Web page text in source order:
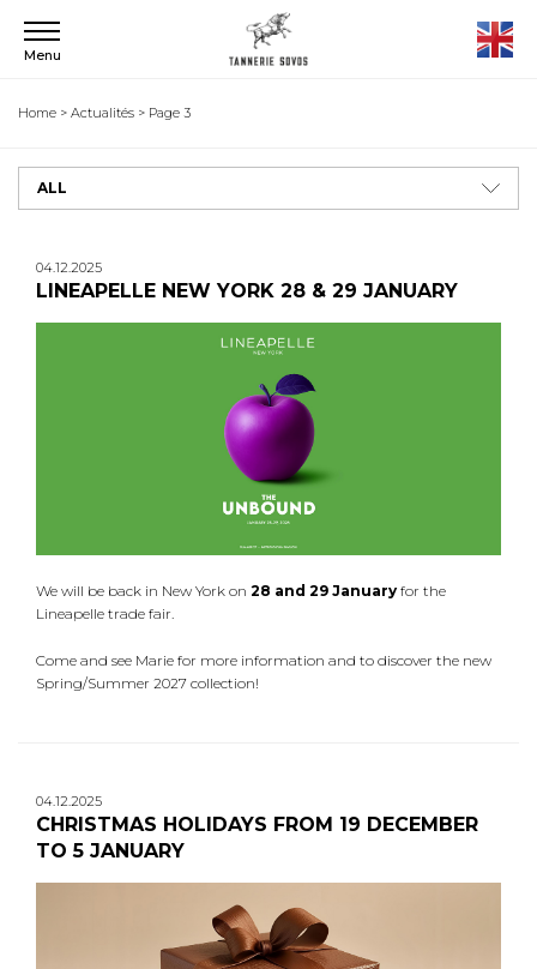
Menu
Home > Actualités > Page 3
ALL
04.12.2025
LINEAPELLE NEW YORK 28 & 29 JANUARY
We will be back in New York on 28 and 29 January for the
Lineapelle trade fair.
Come and see Marie for more information and to discover the new
Spring/Summer 2027 collection!
04.12.2025
CHRISTMAS HOLIDAYS FROM 19 DECEMBER
TO 5 JANUARY